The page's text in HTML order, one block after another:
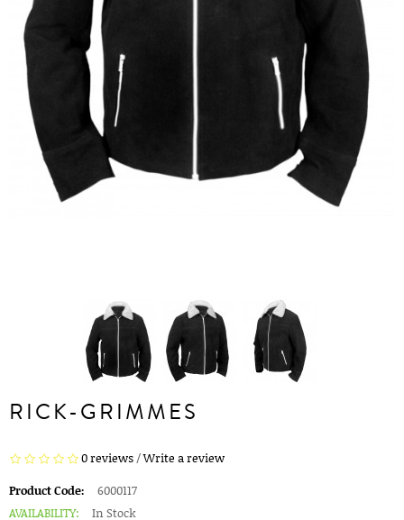
RICK-GRIMMES
0 reviews/Write a review
Product Code:
6000117
AVAILABILITY:
In Stock